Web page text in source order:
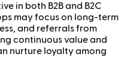
in both B2B and B2C
may focus on long-term
and referrals from
continuous value and
nurture loyalty among